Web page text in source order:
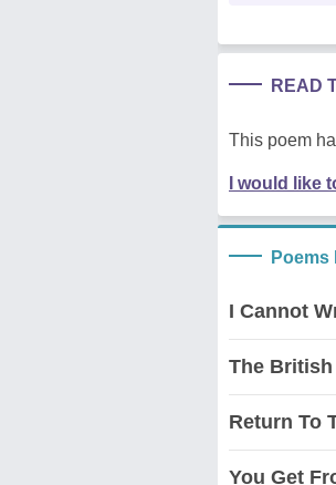
READ
This poem
I would like
I Cannot
The
Return To
You Get